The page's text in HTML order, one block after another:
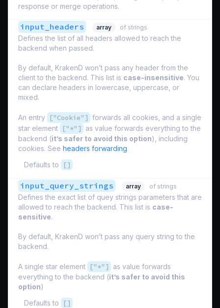
response or merge operations.
input_headers array of strings
Defines the list of all headers allowed to reach the
backend when passed.
By default, KrakenD won’t pass any header from the
client to the backend. This list is case-insensitive. You
can declare headers in lowercase, uppercase, or
mixed.
An entry ["Cookie"] forwards all cookies, and a single
star element
["*"]
as value forwards everything to the
backend (it’s safer to avoid this option), including
cookies. See headers forwarding
Defaults to
[]
input_query_strings array of strings
Defines the exact list of quey strings parameters that are
allowed to reach the backend. This list is case-
sensitive.
By default, KrakenD won’t pass any query string to the
backend.
A single star element ["*"]
as value forwards
everything to the backend (it’s safer to avoid this
option)
Defaults to
[]